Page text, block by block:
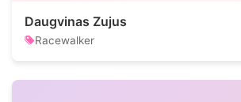
Daugvinas Zujus
Racewalker